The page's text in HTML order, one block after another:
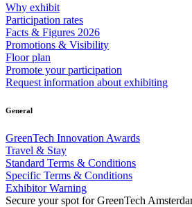
Why exhibit
Participation rates
Facts & Figures 2026
Promotions & Visibility
Floor plan
Promote your participation
Request information about exhibiting
General
GreenTech Innovation Awards
Travel & Stay
Standard Terms & Conditions
Specific Terms & Conditions
Exhibitor Warning
Secure your spot for GreenTech